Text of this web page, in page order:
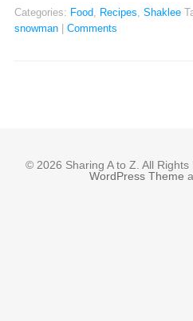
Categories: Food, Recipes, Shaklee
snowman
Comments
© 2026 Sharing A to Z. All Rights
WordPress Theme